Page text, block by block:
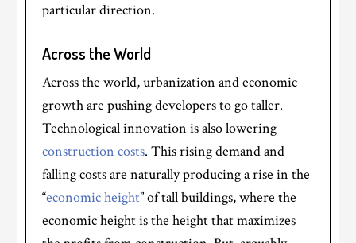
particular direction.
Across the World
Across the world, urbanization and economic
growth are pushing developers to go taller.
Technological innovation is also lowering
construction costs. This rising demand and
falling costs are naturally producing a rise in the
“economic height” of tall buildings, where the
economic height is the height that maximizes